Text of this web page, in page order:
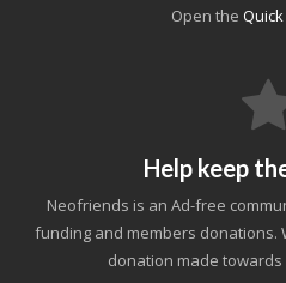
Open the
Help keep
Neofriends is an Ad-free
funding and members donations.
donation made